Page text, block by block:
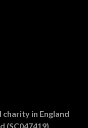
in England
(SC047419).